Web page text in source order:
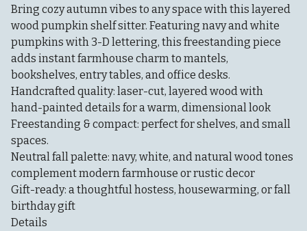
Bring cozy autumn vibes to any space with this layered
wood pumpkin shelf sitter. Featuring navy and white
pumpkins with 3-D lettering, this freestanding piece
adds instant farmhouse charm to mantels,
bookshelves, entry tables, and office desks.
Handcrafted quality: laser-cut, layered wood with
hand-painted details for a warm, dimensional look
Freestanding & compact: perfect for shelves, and small
spaces.
Neutral fall palette: navy, white, and natural wood tones
complement modern farmhouse or rustic decor
Gift-ready: a thoughtful hostess, housewarming, or fall
birthday gift
Details